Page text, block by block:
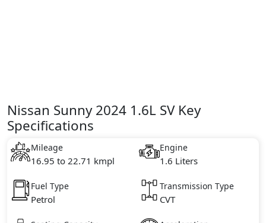
Nissan Sunny 2024 1.6L SV Key
Specifications
Mileage
16.95 to 22.71 kmpl
Engine
1.6 Liters
Fuel Type
Petrol
Transmission Type
CVT